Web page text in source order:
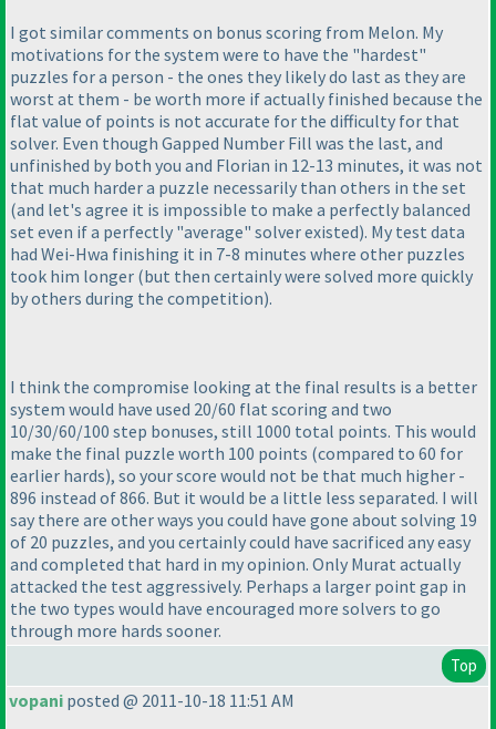
I got similar comments on bonus scoring from Melon. My
motivations for the system were to have the "hardest"
puzzles for a person - the ones they likely do last as they are
worst at them - be worth more if actually finished because the
flat value of points is not accurate for the difficulty for that
solver. Even though Gapped Number Fill was the last, and
unfinished by both you and Florian in 12-13 minutes, it was not
that much harder a puzzle necessarily than others in the set
(and let's agree it is impossible to make a perfectly balanced
set even if a perfectly "average" solver existed). My test data
had Wei-Hwa finishing it in 7-8 minutes where other puzzles
took him longer (but then certainly were solved more quickly
by others during the competition).
I think the compromise looking at the final results is a better
system would have used 20/60 flat scoring and two
10/30/60/100 step bonuses, still 1000 total points. This would
make the final puzzle worth 100 points (compared to 60 for
earlier hards), so your score would not be that much higher -
896 instead of 866. But it would be a little less separated. I will
say there are other ways you could have gone about solving 19
of 20 puzzles, and you certainly could have sacrificed any easy
and completed that hard in my opinion. Only Murat actually
attacked the test aggressively. Perhaps a larger point gap in
the two types would have encouraged more solvers to go
through more hards sooner.
Top
vopani posted @ 2011-10-18 11:51 AM